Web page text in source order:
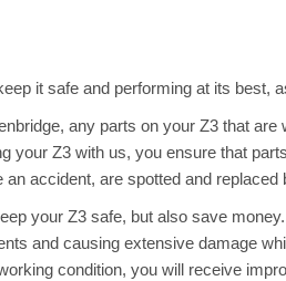
it safe and performing at its best,
any parts on your Z3 that are
your Z3 with us, you ensure that
accident, are spotted and replaced
your Z3 safe, but also save
and causing extensive damage
condition, you will receive